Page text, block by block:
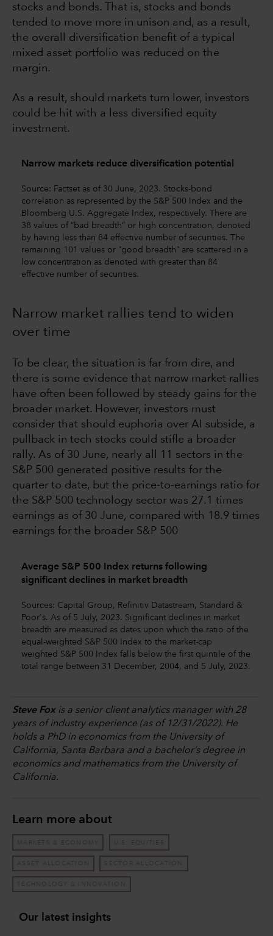
stocks and bonds. That is, stocks and bonds
tended to move more in unison and, as a result,
the overall diversification benefit of a typical
mixed asset portfolio was reduced on the
margin.
As a result, should markets turn lower, investors
could be hit with a less diversified equity
investment.
Narrow markets reduce diversification potential
Source: Factset as of 30 June, 2023. Stocks-bond
correlation as represented by the S&P 500 Index and the
Bloomberg U.S. Aggregate Index, respectively. There are
38 values of ”bad breadth” or high concentration, denoted
by having less than 84 effective number of securities. The
remaining 101 values or ”good breadth” are scattered in a
low concentration as denoted with greater than 84
effective number of securities.
Narrow market rallies tend to widen
over time
To be clear, the situation is far from dire, and
there is some evidence that narrow market rallies
have often been followed by steady gains for the
broader market. However, investors must
consider that should euphoria over AI subside, a
pullback in tech stocks could stifle a broader
rally. As of 30 June, nearly all 11 sectors in the
S&P 500 generated positive results for the
quarter to date, but the price-to-earnings ratio for
the S&P 500 technology sector was 27.1 times
earnings as of 30 June, compared with 18.9 times
earnings for the broader S&P 500
Average S&P 500 Index returns following
significant declines in market breadth
Sources: Capital Group, Refinitiv Datastream, Standard &
Poor's. As of 5 July, 2023. Significant declines in market
breadth are measured as dates upon which the ratio of the
equal-weighted S&P 500 Index to the market-cap
weighted S&P 500 Index falls below the first quintile of the
total range between 31 December, 2004, and 5 July, 2023.
Steve Foxis a senior client analytics manager with 28
years of industry experience (as of 12/31/2022). He
holds a PhD in economics from the University of
California, Santa Barbara and a bachelor’s degree in
economics and mathematics from the University of
California.
Learn more about
MARKETS & ECONOMY U.S. EQUITIES
ASSET ALLOCATION SECTOR ALLOCATION
TECHNOLOGY & INNOVATION
Our latest insights